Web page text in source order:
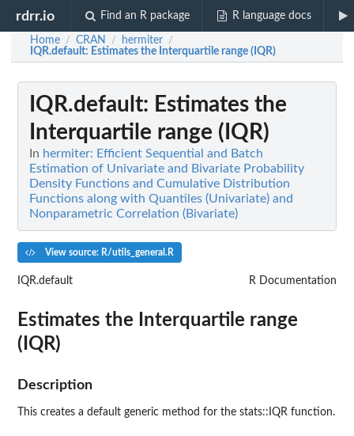
rdrr.io Find an R package R language docs
Home / CRAN / hermiter /
IQR.default: Estimates the Interquartile range (IQR)
IQR.default: Estimates the
Interquartile range (IQR)
In hermiter: Efficient Sequential and Batch
Estimation of Univariate and Bivariate Probability
Density Functions and Cumulative Distribution
Functions along with Quantiles (Univariate) and
Nonparametric Correlation (Bivariate)
View source: R/utils_general.R
IQR.default R Documentation
Estimates the Interquartile range
(IQR)
Description
This creates a default generic method for the stats::IQR function.